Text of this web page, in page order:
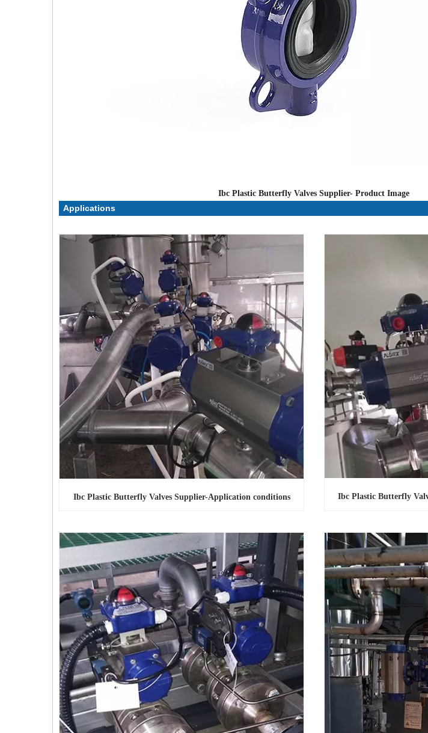
Ibc Plastic Butterfly Valves Supplier- Product Image
Applications
Ibc Plastic Butterfly Valves Supplier-Application conditions Ibc Plastic Butterfly